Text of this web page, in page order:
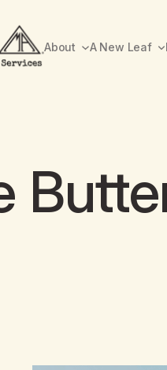
About A New Leaf